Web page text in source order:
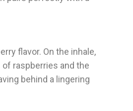
flavor. On the inhale,
raspberries and the
behind a lingering